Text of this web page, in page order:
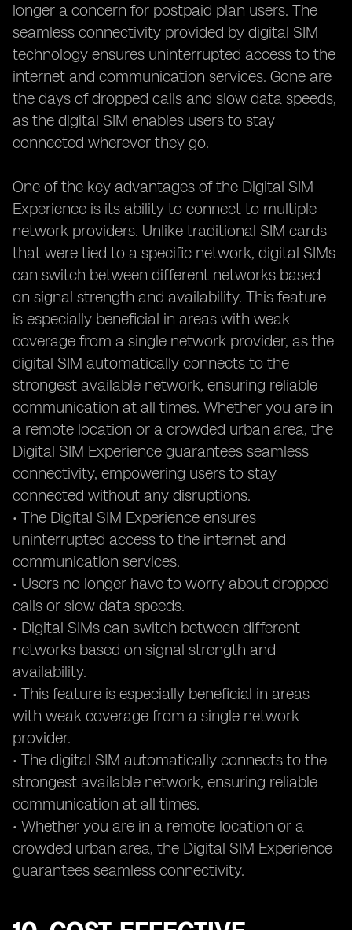
longer a concern for postpaid plan users. The
seamless connectivity provided by digital SIM
technology ensures uninterrupted access to the
internet and communication services. Gone are
the days of dropped calls and slow data speeds,
as the digital SIM enables users to stay
connected wherever they go.
One of the key advantages of the Digital SIM
Experience is its ability to connect to multiple
network providers. Unlike traditional SIM cards
that were tied to a specific network, digital SIMs
can switch between different networks based
on signal strength and availability. This feature
is especially beneficial in areas with weak
coverage from a single network provider, as the
digital SIM automatically connects to the
strongest available network, ensuring reliable
communication at all times. Whether you are in
a remote location or a crowded urban area, the
Digital SIM Experience guarantees seamless
connectivity, empowering users to stay
connected without any disruptions.
• The Digital SIM Experience ensures
uninterrupted access to the internet and
communication services.
• Users no longer have to worry about dropped
calls or slow data speeds.
• Digital SIMs can switch between different
networks based on signal strength and
availability.
• This feature is especially beneficial in areas
with weak coverage from a single network
provider.
• The digital SIM automatically connects to the
strongest available network, ensuring reliable
communication at all times.
• Whether you are in a remote location or a
crowded urban area, the Digital SIM Experience
guarantees seamless connectivity.